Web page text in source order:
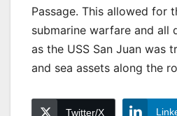
Passage. This allowed for
submarine warfare and all
as the USS San Juan was
and sea assets along the
Twitter/X